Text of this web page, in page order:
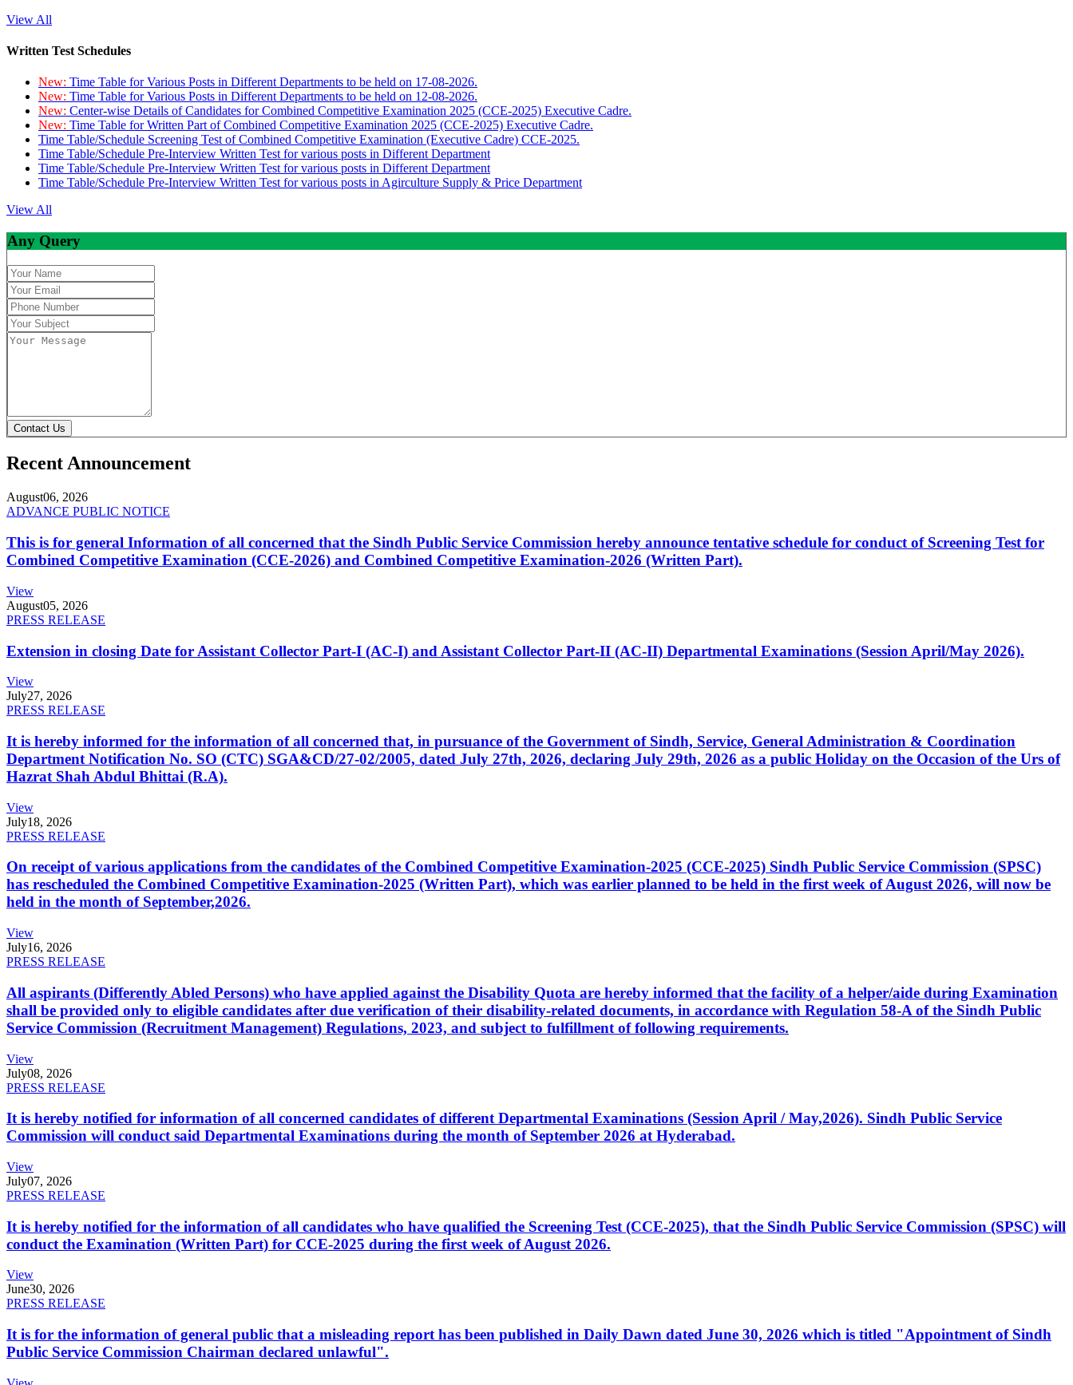
View All
Written Test Schedules
New: Time Table for Various Posts in Different Departments to be held on 17-08-2026.
New: Time Table for Various Posts in Different Departments to be held on 12-08-2026.
New: Center-wise Details of Candidates for Combined Competitive Examination 2025 (CCE-2025) Executive Cadre.
New: Time Table for Written Part of Combined Competitive Examination 2025 (CCE-2025) Executive Cadre.
Time Table/Schedule Screening Test of Combined Competitive Examination (Executive Cadre) CCE-2025.
Time Table/Schedule Pre-Interview Written Test for various posts in Different Department
Time Table/Schedule Pre-Interview Written Test for various posts in Different Department
Time Table/Schedule Pre-Interview Written Test for various posts in Agirculture Supply & Price Department
View All
Any Query
Contact Us
Recent Announcement
August06, 2026
ADVANCE PUBLIC NOTICE
This is for general Information of all concerned that the Sindh Public Service Commission hereby announce tentative schedule for conduct of Screening Test for
Combined Competitive Examination (CCE-2026) and Combined Competitive Examination-2026 (Written Part).
View
August05, 2026
PRESS RELEASE
Extension in closing Date for Assistant Collector Part-I (AC-I) and Assistant Collector Part-II (AC-II) Departmental Examinations (Session April/May 2026).
View
July27, 2026
PRESS RELEASE
It is hereby informed for the information of all concerned that, in pursuance of the Government of Sindh, Service, General Administration & Coordination
Department Notification No. SO (CTC) SGA&CD/27-02/2005, dated July 27th, 2026, declaring July 29th, 2026 as a public Holiday on the Occasion of the Urs of
Hazrat Shah Abdul Bhittai (R.A).
View
July18, 2026
PRESS RELEASE
On receipt of various applications from the candidates of the Combined Competitive Examination-2025 (CCE-2025) Sindh Public Service Commission (SPSC)
has rescheduled the Combined Competitive Examination-2025 (Written Part), which was earlier planned to be held in the first week of August 2026, will now be
held in the month of September,2026.
View
July16, 2026
PRESS RELEASE
All aspirants (Differently Abled Persons) who have applied against the Disability Quota are hereby informed that the facility of a helper/aide during Examination
shall be provided only to eligible candidates after due verification of their disability-related documents, in accordance with Regulation 58-A of the Sindh Public
Service Commission (Recruitment Management) Regulations, 2023, and subject to fulfillment of following requirements.
View
July08, 2026
PRESS RELEASE
It is hereby notified for information of all concerned candidates of different Departmental Examinations (Session April / May,2026). Sindh Public Service
Commission will conduct said Departmental Examinations during the month of September 2026 at Hyderabad.
View
July07, 2026
PRESS RELEASE
It is hereby notified for the information of all candidates who have qualified the Screening Test (CCE-2025), that the Sindh Public Service Commission (SPSC) will
conduct the Examination (Written Part) for CCE-2025 during the first week of August 2026.
View
June30, 2026
PRESS RELEASE
It is for the information of general public that a misleading report has been published in Daily Dawn dated June 30, 2026 which is titled "Appointment of Sindh
Public Service Commission Chairman declared unlawful".